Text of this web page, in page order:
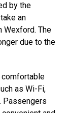
by the
an
Wexford. The
due to the
comfortable
as Wi-Fi,
Passengers